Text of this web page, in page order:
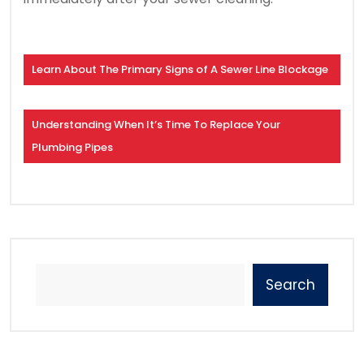
Learn About The Primary Signs of A Sewer Line Blockage
Understanding When It’s Time To Replace Your
Plumbing Pipes
Search